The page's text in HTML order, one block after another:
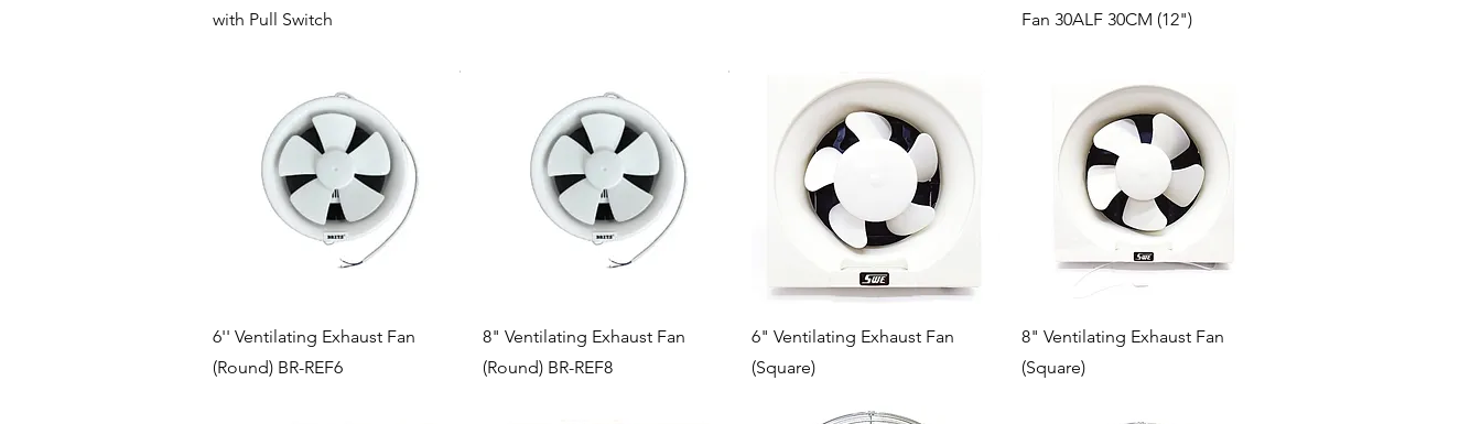
with Pull Switch
Fan 30ALF 30CM (12")
Quick View
6'' Ventilating Exhaust Fan
(Round) BR-REF6
Quick View
8" Ventilating Exhaust Fan
(Round) BR-REF8
Quick View
6" Ventilating Exhaust Fan
(Square)
Quick View
8" Ventilating Exhaust Fan
(Square)